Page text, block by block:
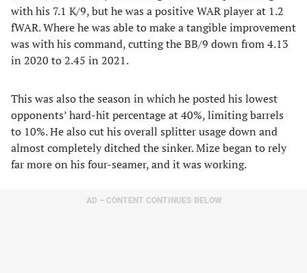
with his 7.1 K/9, but he was a positive WAR player at 1.2
fWAR. Where he was able to make a tangible improvement
was with his command, cutting the BB/9 down from 4.13
in 2020 to 2.45 in 2021.
This was also the season in which he posted his lowest
opponents’ hard-hit percentage at 40%, limiting barrels
to 10%. He also cut his overall splitter usage down and
almost completely ditched the sinker. Mize began to rely
far more on his four-seamer, and it was working.
AD – CONTENT CONTINUES BELOW